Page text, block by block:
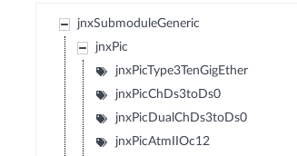
jnxSubmoduleGeneric
jnxPic
jnxPicType3TenGigEther
jnxPicChDs3toDs0
jnxPicDualChDs3toDs0
jnxPicAtmIIOc12